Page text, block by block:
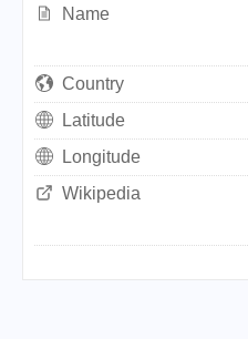
Name
Country
Latitude
Longitude
Wikipedia